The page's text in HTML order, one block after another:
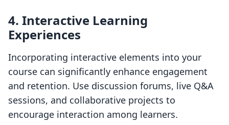
4. Interactive Learning
Experiences
Incorporating interactive elements into your
course can significantly enhance engagement
and retention. Use discussion forums, live Q&A
sessions, and collaborative projects to
encourage interaction among learners.